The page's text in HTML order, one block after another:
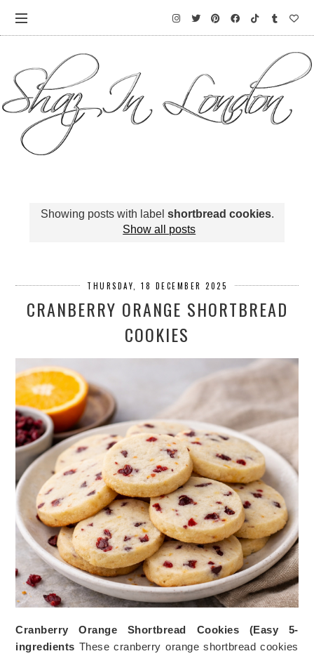
Showing posts with label shortbread cookies.
Show all posts
THURSDAY, 18 DECEMBER 2025
CRANBERRY ORANGE SHORTBREAD
COOKIES
Cranberry Orange Shortbread Cookies (Easy 5-
ingredients These cranberry orange shortbread cookies